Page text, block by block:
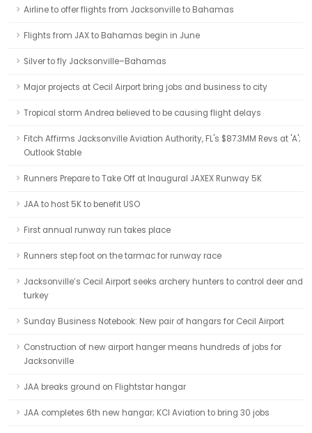
Airline to offer flights from Jacksonville to Bahamas
Flights from JAX to Bahamas begin in June
Silver to fly Jacksonville–Bahamas
Major projects at Cecil Airport bring jobs and business to city
Tropical storm Andrea believed to be causing flight delays
Fitch Affirms Jacksonville Aviation Authority, FL's $87.3MM Revs at 'A';
Outlook Stable
Runners Prepare to Take Off at Inaugural JAXEX Runway 5K
JAA to host 5K to benefit USO
First annual runway run takes place
Runners step foot on the tarmac for runway race
Jacksonville’s Cecil Airport seeks archery hunters to control deer and
turkey
Sunday Business Notebook: New pair of hangars for Cecil Airport
Construction of new airport hanger means hundreds of jobs for
Jacksonville
JAA breaks ground on Flightstar hangar
JAA completes 6th new hangar; KCI Aviation to bring 30 jobs